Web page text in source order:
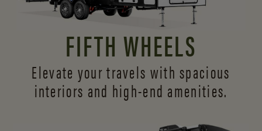
FIFTH WHEELS
Elevate your travels with spacious
interiors and high-end amenities.